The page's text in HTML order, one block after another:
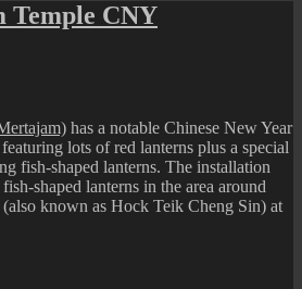
CNY
has a notable Chinese New Year
lots of red lanterns plus a special
fish-shaped lanterns. The installation
shaped lanterns in the area around
known as Hock Teik Cheng Sin) at